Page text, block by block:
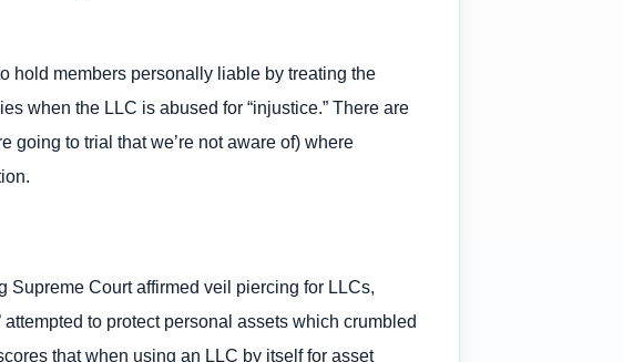
hold members personally liable by treating the
when the LLC is abused for “injustice.” There are
going to trial that we’re not aware of) where
Supreme Court affirmed veil piercing for LLCs,
to protect personal assets which crumbled
that when using an LLC by itself for asset